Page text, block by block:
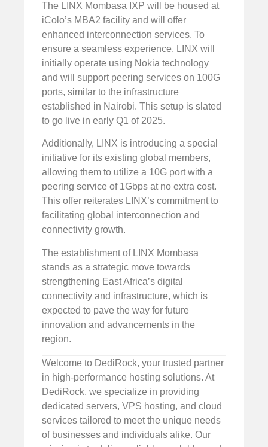
The LINX Mombasa IXP will be housed at
iColo’s MBA2 facility and will offer
enhanced interconnection services. To
ensure a seamless experience, LINX will
initially operate using Nokia technology
and will support peering services on 100G
ports, similar to the infrastructure
established in Nairobi. This setup is slated
to go live in early Q1 of 2025.
Additionally, LINX is introducing a special
initiative for its existing global members,
allowing them to utilize a 10G port with a
peering service of 1Gbps at no extra cost.
This offer reiterates LINX’s commitment to
facilitating global interconnection and
connectivity growth.
The establishment of LINX Mombasa
stands as a strategic move towards
strengthening East Africa’s digital
connectivity and infrastructure, which is
expected to pave the way for future
innovation and advancements in the
region.
Welcome to DediRock, your trusted partner
in high-performance hosting solutions. At
DediRock, we specialize in providing
dedicated servers, VPS hosting, and cloud
services tailored to meet the unique needs
of businesses and individuals alike. Our